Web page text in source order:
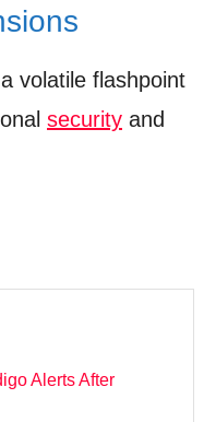
volatile flashpoint
security and
Alerts After